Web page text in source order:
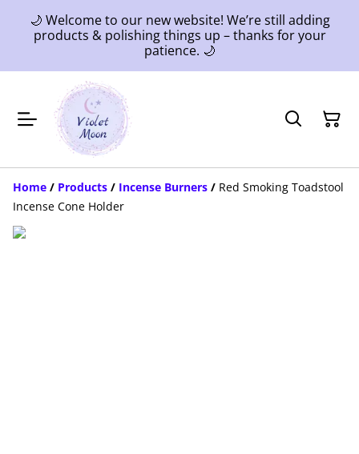
🌙 Welcome to our new website! We’re still adding
products & polishing things up – thanks for your
patience. 🌙
Home / Products / Incense Burners / Red Smoking Toadstool
Incense Cone Holder